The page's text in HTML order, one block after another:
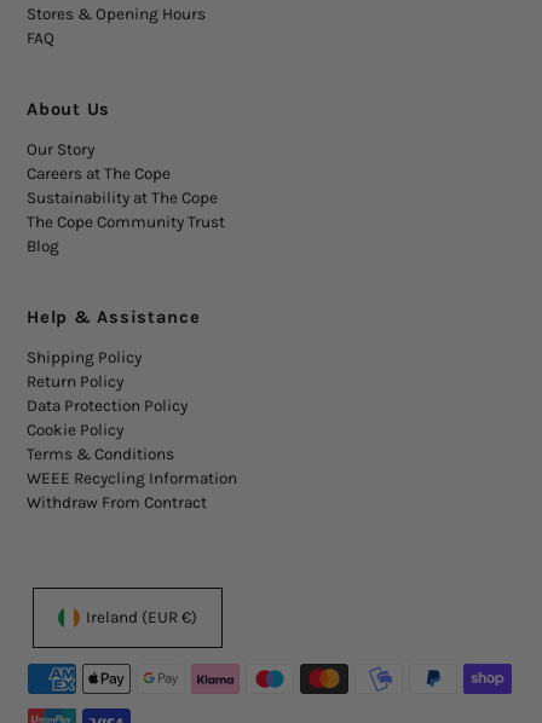
Stores & Opening Hours
FAQ
About Us
Our Story
Careers at The Cope
Sustainability at The Cope
The Cope Community Trust
Blog
Help & Assistance
Shipping Policy
Return Policy
Data Protection Policy
Cookie Policy
Terms & Conditions
WEEE Recycling Information
Withdraw From Contract
Ireland (EUR €)